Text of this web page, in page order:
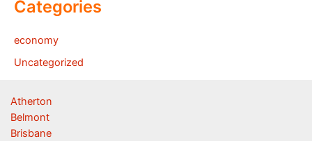
Categories
economy
Uncategorized
Atherton
Belmont
Brisbane